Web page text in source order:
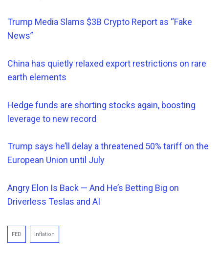
Trump Media Slams $3B Crypto Report as “Fake
News”
China has quietly relaxed export restrictions on rare
earth elements
Hedge funds are shorting stocks again, boosting
leverage to new record
Trump says he’ll delay a threatened 50% tariff on the
European Union until July
Angry Elon Is Back — And He’s Betting Big on
Driverless Teslas and AI
FED Inflation